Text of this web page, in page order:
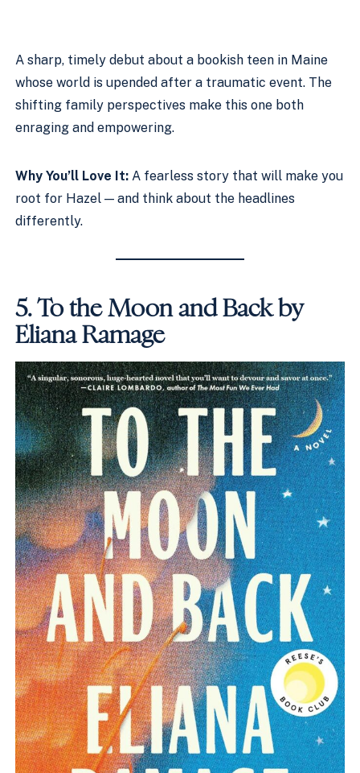
A sharp, timely debut about a bookish teen in Maine
whose world is upended after a traumatic event. The
shifting family perspectives make this one both
enraging and empowering.
Why You’ll Love It: A fearless story that will make you
root for Hazel — and think about the headlines
differently.
5.To the Moon and Back by
Eliana Ramage